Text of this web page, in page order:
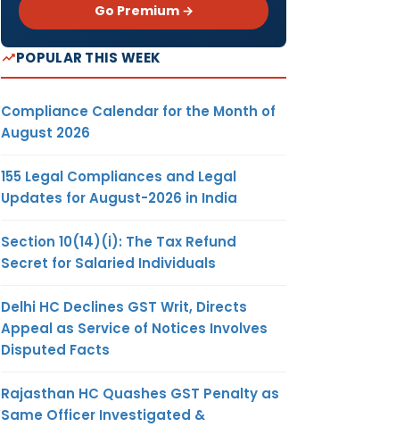
Go Premium →
POPULAR THIS WEEK
Compliance Calendar for the Month of
August 2026
155 Legal Compliances and Legal
Updates for August-2026 in India
Section 10(14)(i): The Tax Refund
Secret for Salaried Individuals
Delhi HC Declines GST Writ, Directs
Appeal as Service of Notices Involves
Disputed Facts
Rajasthan HC Quashes GST Penalty as
Same Officer Investigated &